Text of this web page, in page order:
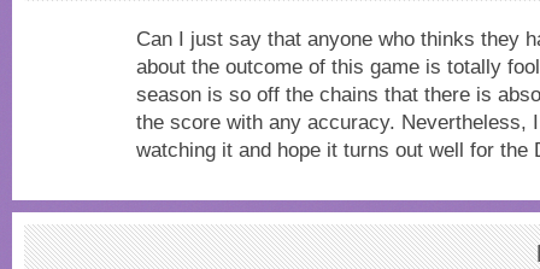
Can I just say that anyone who thinks they
about the outcome of this game is totally
season is so off the chains that there is
the score with any accuracy. Nevertheless,
watching it and hope it turns out well for the